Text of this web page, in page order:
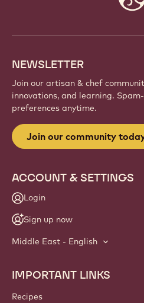
NEWSLETTER
Join our artisan & chef
innovations, and learning.
preferences anytime.
Join our community
ACCOUNT & SETTINGS
Login
Sign up now
Middle East - English
Footer
Callebaut
IMPORTANT LINKS
Recipes